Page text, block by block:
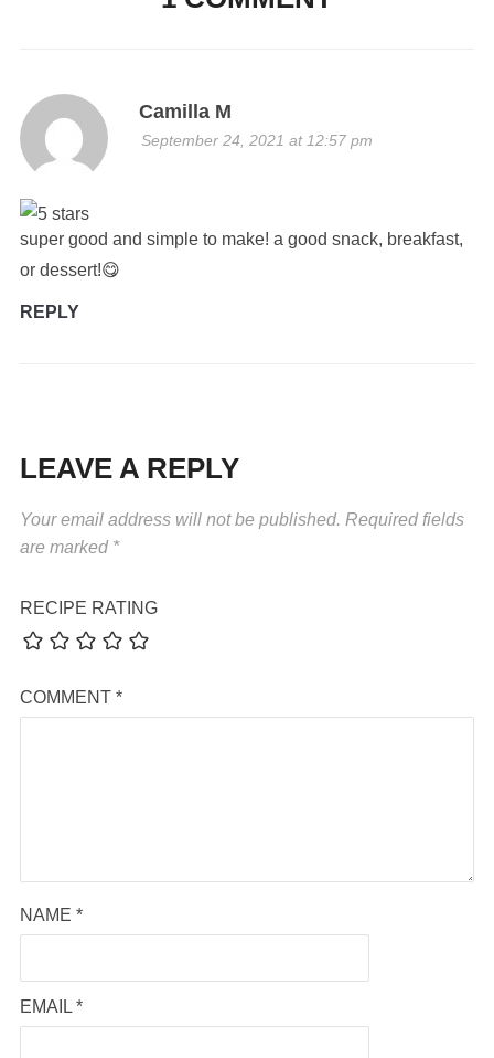
Camilla M
September 24, 2021 at 12:57 pm
super good and simple to make! a good snack, breakfast,
or dessert!😋
REPLY
LEAVE A REPLY
Your email address will not be published. Required fields
are marked *
RECIPE RATING
COMMENT *
NAME *
EMAIL *